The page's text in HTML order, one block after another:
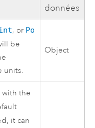
données
, or Po
be
units.
Object
with the
it can